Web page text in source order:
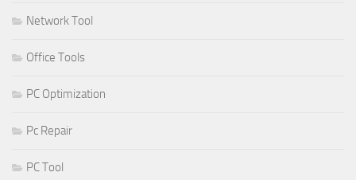
Network Tool
Office Tools
PC Optimization
Pc Repair
PC Tool